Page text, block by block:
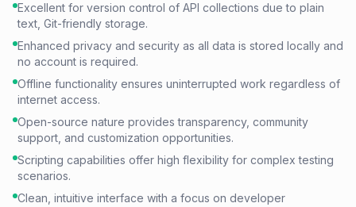
Excellent for version control of API collections due to plain
text, Git-friendly storage.
Enhanced privacy and security as all data is stored locally and
no account is required.
Offline functionality ensures uninterrupted work regardless of
internet access.
Open-source nature provides transparency, community
support, and customization opportunities.
Scripting capabilities offer high flexibility for complex testing
scenarios.
Clean, intuitive interface with a focus on developer